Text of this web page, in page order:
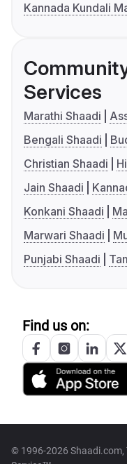
Kannada Kundali
Services
Marathi Shaadi
Bengali Shaadi
Christian Shaadi
Jain Shaadi
Konkani Shaadi
Marwari Shaadi
Punjabi Shaadi
Find us on:
© 1996-2026 Shaadi.com,